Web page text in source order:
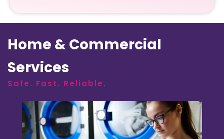
Home & Commercial
Services
Safe. Fast. Reliable.